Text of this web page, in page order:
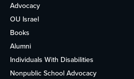
Advocacy
OU Israel
Books
Alumni
Individuals With Disabilities
Nonpublic School Advocacy